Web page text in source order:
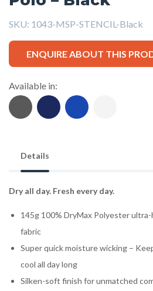
SKU: 1043-MSP-STENCIL-Black
ENQUIRE ABOUT THIS
Available in:
Details
Dry all day. Fresh every day.
145g 100% DryMax Polyester
fabric
Super quick moisture wicking –
cool all day long
Silken-soft finish for unmatched